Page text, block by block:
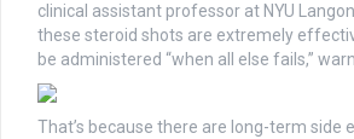
clinical assistant professor at NYU
these steroid shots are extremely
be administered “when all else fails,”
That’s because there are long-term side